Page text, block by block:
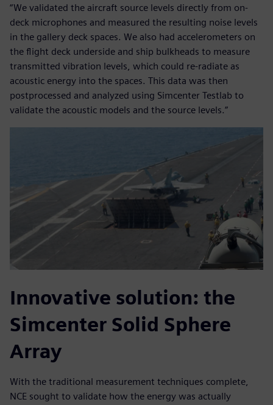
“We validated the aircraft source levels directly from on-
deck microphones and measured the resulting noise levels
in the gallery deck spaces. We also had accelerometers on
the flight deck underside and ship bulkheads to measure
transmitted vibration levels, which could re-radiate as
acoustic energy into the spaces. This data was then
postprocessed and analyzed using Simcenter Testlab to
validate the acoustic models and the source levels.”
Innovative solution: the
Simcenter Solid Sphere
Array
With the traditional measurement techniques complete,
NCE sought to validate how the energy was actually